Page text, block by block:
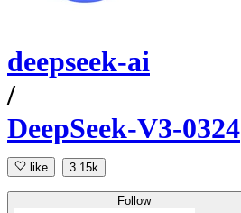
deepseek-ai
/
DeepSeek-V3-0324
like 3.15k
Follow